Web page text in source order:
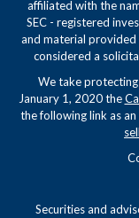
affiliated with the
SEC - registered
and material
considered a
We take
January 1, 2020 the
the following link as
Securities and